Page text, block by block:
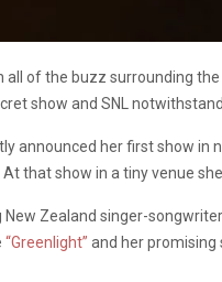
all of the buzz surrounding
show and SNL
announced her first show in
At that show in a tiny venue
New Zealand singer-
“Greenlight” and her